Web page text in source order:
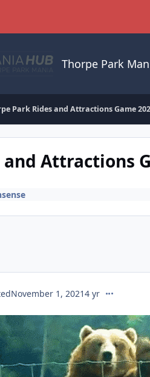
Thorpe Park
Park Rides and Attractions Game
Attractions
November 1, 20214 yr